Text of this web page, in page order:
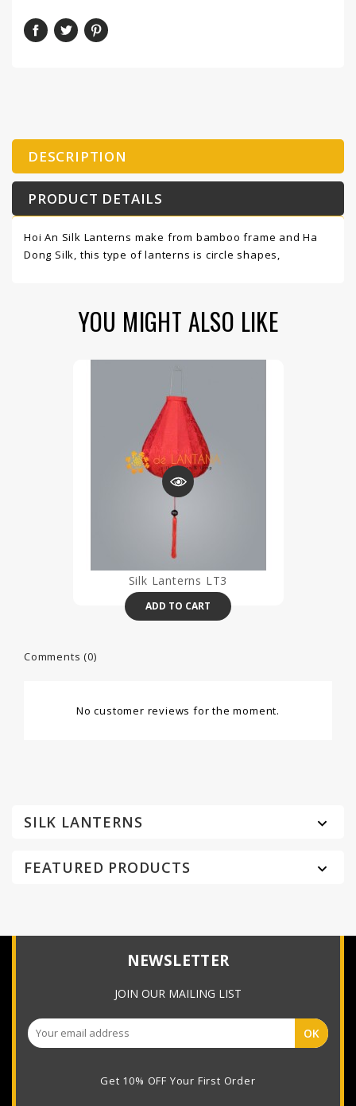
DESCRIPTION
PRODUCT DETAILS
Hoi An Silk Lanterns make from bamboo frame and Ha
Dong Silk, this type of lanterns is circle shapes,
YOU MIGHT ALSO LIKE
Silk Lanterns LT3
ADD TO CART
Comments (0)
No customer reviews for the moment.
SILK LANTERNS 
FEATURED PRODUCTS 
NEWSLETTER
JOIN OUR MAILING LIST
Get 10% OFF Your First Order